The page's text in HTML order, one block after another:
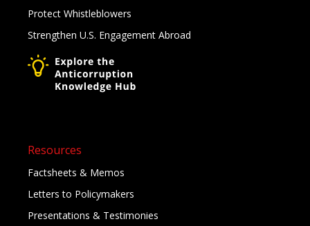
Protect Whistleblowers
Strengthen U.S. Engagement Abroad
Resources
Factsheets & Memos
Letters to Policymakers
Presentations & Testimonies